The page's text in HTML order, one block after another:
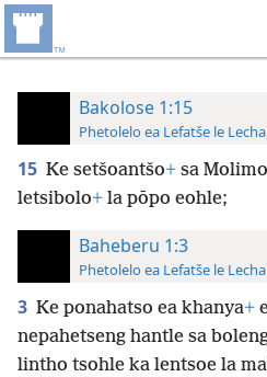
Bakolose 1:15
Phetolelo ea Lefatše le
15 Ke setšoantšo+ sa
letsibolo+ la pōpo eohle;
Baheberu 1:3
Phetolelo ea Lefatše le
3 Ke ponahatso ea khanya+
nepahetseng hantle sa
lintho tsohle ka lentsoe la